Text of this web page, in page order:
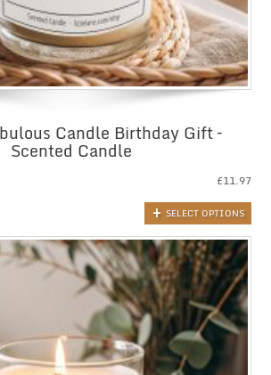
Candle Birthday Gift –
Scented Candle
£11.97
SELECT OPTIONS